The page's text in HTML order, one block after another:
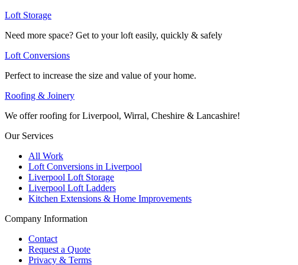
Loft Storage
Need more space? Get to your loft easily, quickly & safely
Loft Conversions
Perfect to increase the size and value of your home.
Roofing & Joinery
We offer roofing for Liverpool, Wirral, Cheshire & Lancashire!
Our Services
All Work
Loft Conversions in Liverpool
Liverpool Loft Storage
Liverpool Loft Ladders
Kitchen Extensions & Home Improvements
Company Information
Contact
Request a Quote
Privacy & Terms